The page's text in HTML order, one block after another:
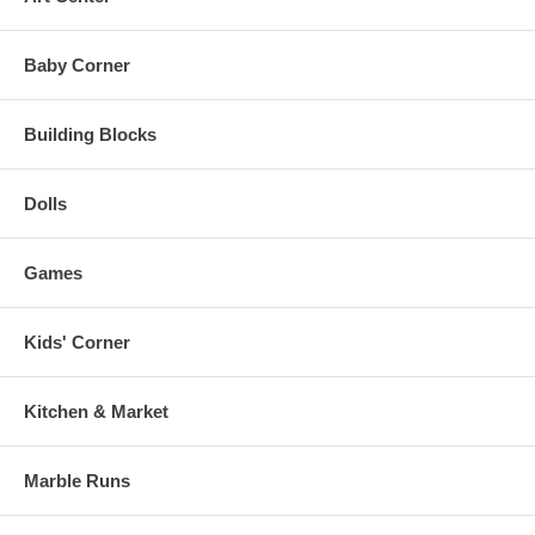
Baby Corner
Building Blocks
Dolls
Games
Kids' Corner
Kitchen & Market
Marble Runs